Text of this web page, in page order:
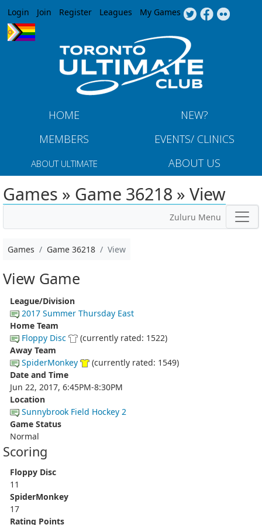
Jump to navigation
Login Join Register Leagues My Games
HOME
NEW?
MEMBERS
EVENTS/ CLINICS
ABOUT ULTIMATE ABOUT US
Games » Game 36218 » View
Zuluru Menu
Games Game 36218 View
View Game
League/Division
2017 Summer Thursday East
Home Team
Floppy Disc
(currently rated: 1522)
Away Team
SpiderMonkey
(currently rated: 1549)
Date and Time
Jun 22, 2017, 6:45PM-8:30PM
Location
Sunnybrook Field Hockey 2
Game Status
Normal
Scoring
Floppy Disc
11
SpiderMonkey
17
Rating Points